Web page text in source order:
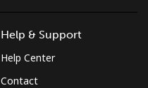
Help & Support
Help Center
Contact